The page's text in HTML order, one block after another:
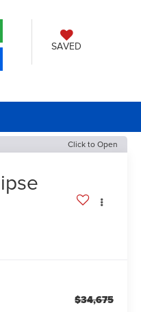
SAVED
Click to Open
$34,675